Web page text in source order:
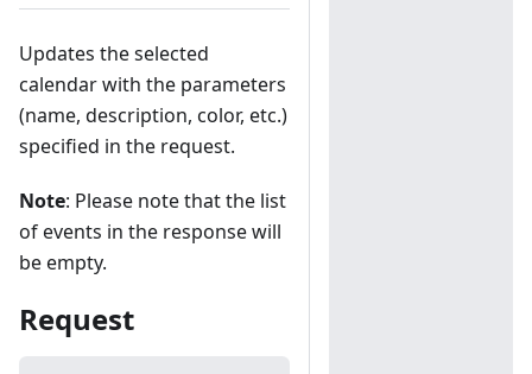
Updates the selected
calendar with the parameters
(name, description, color, etc.)
specified in the request.
Note: Please note that the list
of events in the response will
be empty.
Request